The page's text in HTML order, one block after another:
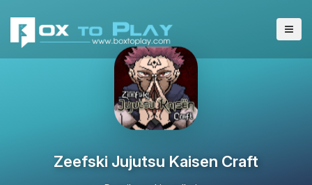
Zeefski Jujutsu Kaisen Craft